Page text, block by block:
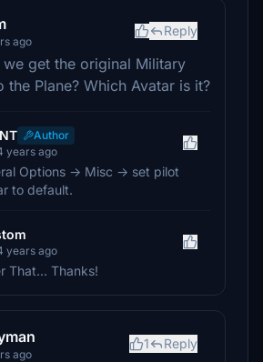
ago
Reply
get the original Military
the Plane? Which Avatar is it?
Author
years ago
Options -> Misc -> set pilot
to default.
years ago
That... Thanks!
ago
1 Reply